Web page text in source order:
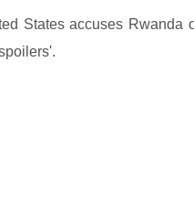
States accuses Rwanda